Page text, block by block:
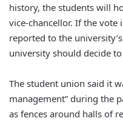
history, the students will
vice-chancellor. If the vote
reported to the
university should decide
The student union said it
management” during the
as fences around halls of